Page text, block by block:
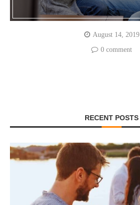
August 14, 2019
0 comment
RECENT POSTS